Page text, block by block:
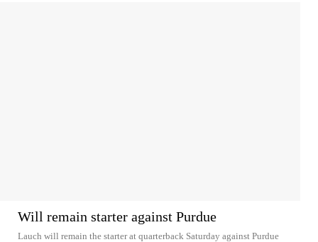
Will remain starter against Purdue
Lauch will remain the starter at quarterback Saturday against Purdue